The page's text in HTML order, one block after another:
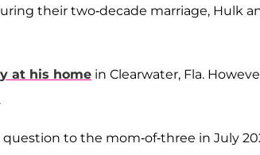
their two-decade marriage, Hulk
at his home in Clearwater, Fla.
to the mom-of-three in July